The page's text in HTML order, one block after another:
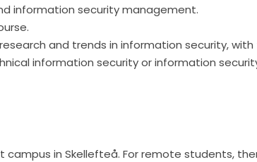
information security management.
and trends in information security, with
information security or information
in Skellefteå. For remote students,